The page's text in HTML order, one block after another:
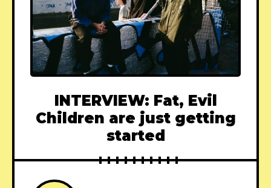
INTERVIEW: Fat, Evil
Children are just getting
started